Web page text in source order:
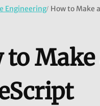
Engineering/ How to Make
to Make